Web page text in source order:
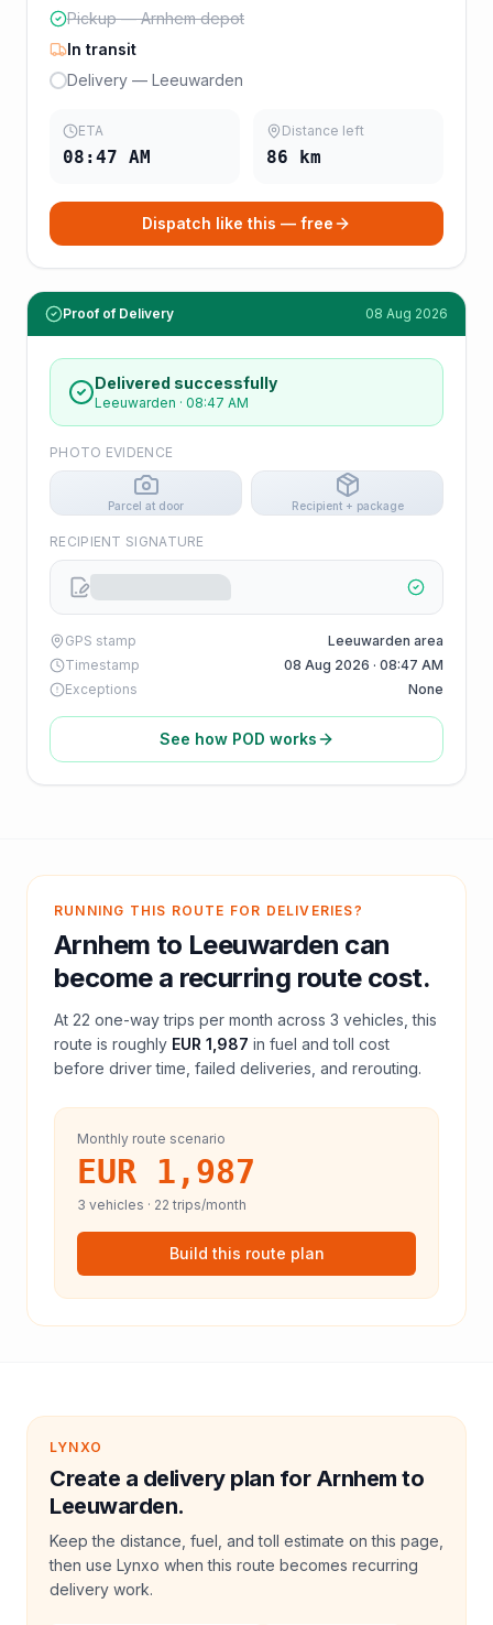
Pickup — Arnhem depot
In transit
Delivery — Leeuwarden
ETA
08:47 AM
Distance left
86 km
Dispatch like this — free
Proof of Delivery 08 Aug 2026
Delivered successfully
Leeuwarden · 08:47 AM
PHOTO EVIDENCE
Parcel at door Recipient + package
RECIPIENT SIGNATURE
GPS stamp
Leeuwarden area
Timestamp
08 Aug 2026 · 08:47 AM
Exceptions
None
See how POD works
RUNNING THIS ROUTE FOR DELIVERIES?
Arnhem to Leeuwarden can
become a recurring route cost.
At 22 one-way trips per month across 3 vehicles, this
route is roughly EUR 1,987 in fuel andtoll cost
before driver time, failed deliveries, and rerouting.
Monthly route scenario
EUR 1,987
3 vehicles · 22 trips/month
Build this route plan
LYNXO
Create a delivery plan for Arnhem to
Leeuwarden.
Keep the distance, fuel, and toll estimate on this page,
then use Lynxo when this route becomes recurring
delivery work.